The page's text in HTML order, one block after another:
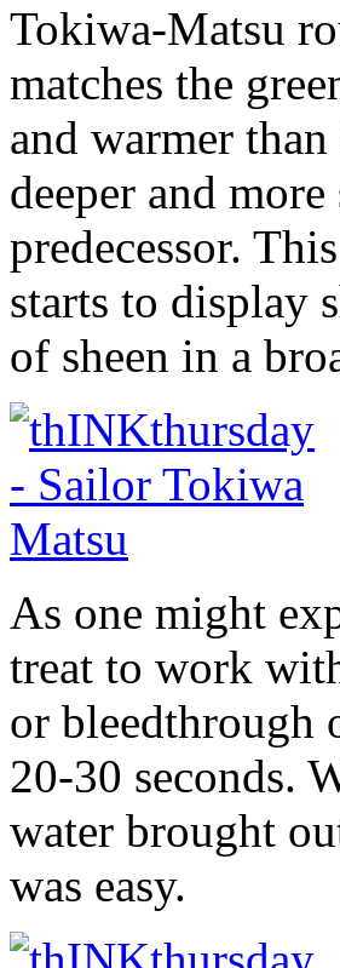
Tokiwa-Matsu
matches the
and warmer
deeper and
predecessor.
starts to display
of sheen in a
As one might
treat to work
or bleedthrough
20-30 seconds.
water brought
was easy.